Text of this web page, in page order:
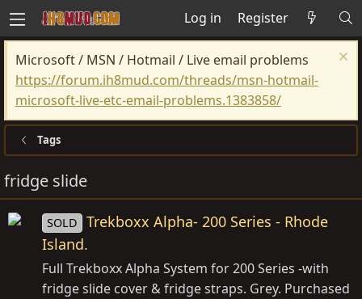
Log in Register
Microsoft / MSN / Hotmail / Live email problems
https://forum.ih8mud.com/threads/msn-hotmail-
microsoft-live-etc-email-problems.1383858/
Tags
fridge slide
SOLD
Trekboxx Alpha- 200 Series - Rhode
Island.
Full Trekboxx Alpha System for 200 Series -with
fridge slide cover & fridge straps. Grey. Purchased